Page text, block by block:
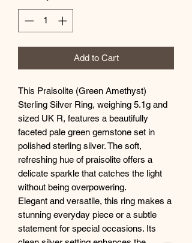
Add to Cart
This Praisolite (Green Amethyst)
Sterling Silver Ring, weighing 5.1g and
sized UK R, features a beautifully
faceted pale green gemstone set in
polished sterling silver. The soft,
refreshing hue of praisolite offers a
delicate sparkle that catches the light
without being overpowering.
Elegant and versatile, this ring makes a
stunning everyday piece or a subtle
statement for special occasions. Its